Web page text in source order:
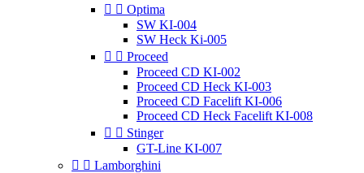
  Optima
SW KI-004
SW Heck Ki-005
  Proceed
Proceed CD KI-002
Proceed CD Heck KI-003
Proceed CD Facelift KI-006
Proceed CD Heck Facelift KI-008
  Stinger
GT-Line KI-007
  Lamborghini